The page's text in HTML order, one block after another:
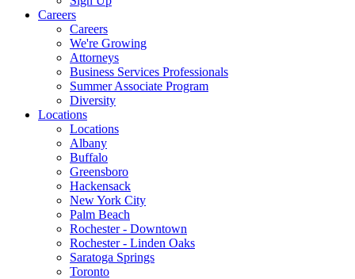
Careers
Careers
We're Growing
Attorneys
Business Services Professionals
Summer Associate Program
Diversity
Locations
Locations
Albany
Buffalo
Greensboro
Hackensack
New York City
Palm Beach
Rochester - Downtown
Rochester - Linden Oaks
Saratoga Springs
Toronto